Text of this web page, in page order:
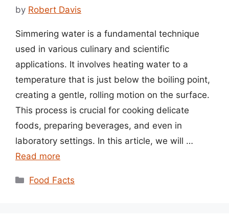
by Robert Davis
Simmering water is a fundamental technique
used in various culinary and scientific
applications. It involves heating water to a
temperature that is just below the boiling point,
creating a gentle, rolling motion on the surface.
This process is crucial for cooking delicate
foods, preparing beverages, and even in
laboratory settings. In this article, we will …
Read more
Categories
Food Facts